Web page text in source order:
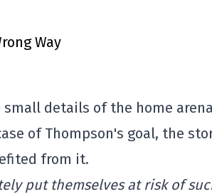
Way
details of the home
of Thompson's goal, the
from it.
put themselves at risk of